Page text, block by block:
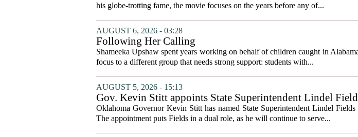
his globe-trotting fame, the movie focuses on the years before any of...
AUGUST 6, 2026 - 03:28
Following Her Calling
Shameeka Upshaw spent years working on behalf of children caught in
focus to a different group that needs strong support: students with...
AUGUST 5, 2026 - 15:13
Gov. Kevin Stitt appoints State Superintendent Lindel
Oklahoma Governor Kevin Stitt has named State Superintendent Lindel
The appointment puts Fields in a dual role, as he will continue to serve...